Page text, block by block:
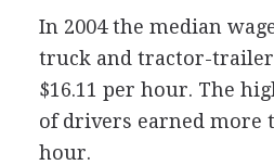
In 2004 the median
truck and tractor-
$16.11 per hour. The
of drivers earned more
hour.